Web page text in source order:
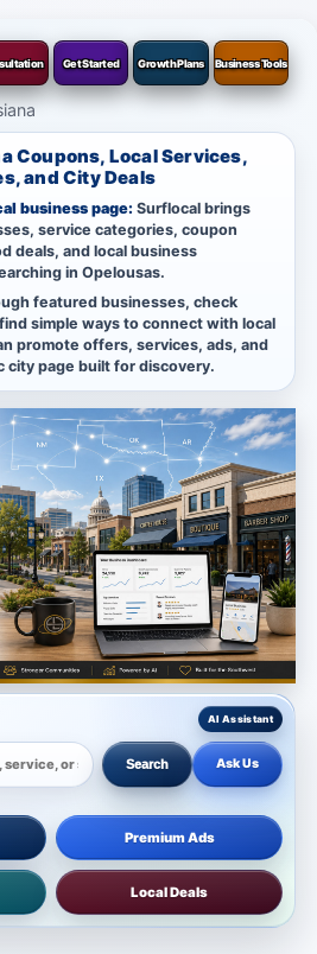
Get Started Growth Plans Business Tools
Coupons, Local Services,
and City Deals
business page:Surflocal brings
service categories, coupon
deals, and local business
in Opelousas.
featured businesses, check
simple ways to connect with local
promote offers, services, ads, and
city page built for discovery.
Search Ask Us
Premium Ads
Local Deals